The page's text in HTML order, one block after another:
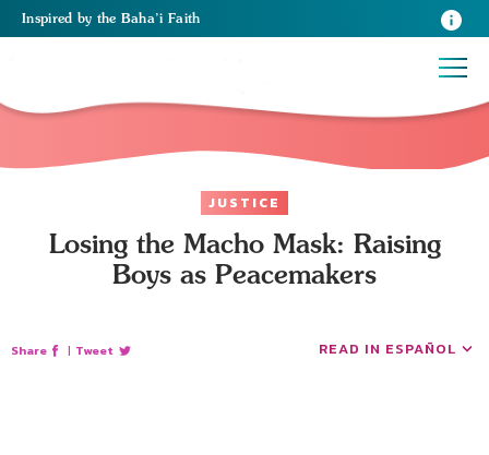
Inspired by the Baha’i Faith
JUSTICE
Losing the Macho Mask: Raising
Boys as Peacemakers
Share | Tweet READ IN ESPAÑOL